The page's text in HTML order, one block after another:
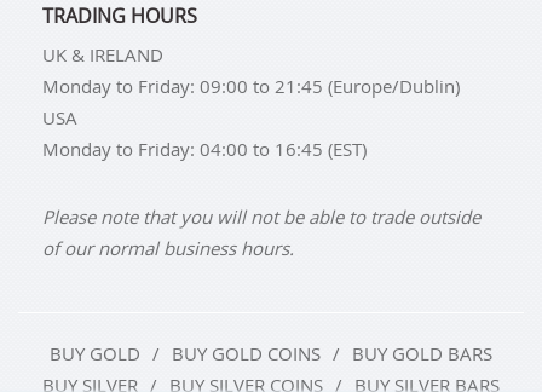
TRADING HOURS
UK & IRELAND
Monday to Friday: 09:00 to 21:45 (Europe/Dublin)
USA
Monday to Friday: 04:00 to 16:45 (EST)
Please note that you will not be able to trade outside
of our normal business hours.
BUY GOLD BUY GOLD COINS
BUY GOLD BARS
BUY SILVER
BUY SILVER COINS BUY SILVER BARS